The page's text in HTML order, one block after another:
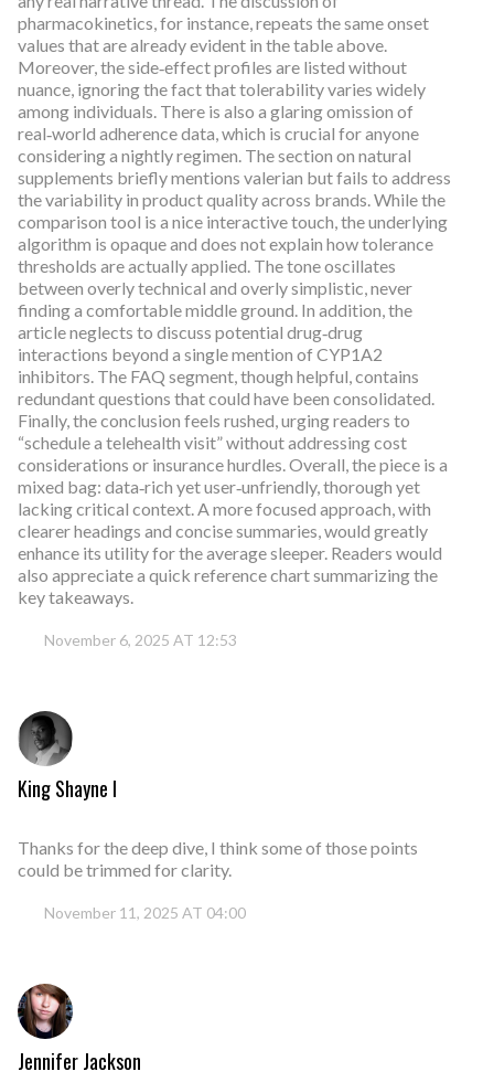
pharmacokinetics, for instance, repeats the same onset
values that are already evident in the table above.
Moreover, the side‑effect profiles are listed without
nuance, ignoring the fact that tolerability varies widely
among individuals. There is also a glaring omission of
real‑world adherence data, which is crucial for anyone
considering a nightly regimen. The section on natural
supplements briefly mentions valerian but fails to address
the variability in product quality across brands. While the
comparison tool is a nice interactive touch, the underlying
algorithm is opaque and does not explain how tolerance
thresholds are actually applied. The tone oscillates
between overly technical and overly simplistic, never
finding a comfortable middle ground. In addition, the
article neglects to discuss potential drug‑drug
interactions beyond a single mention of CYP1A2
inhibitors. The FAQ segment, though helpful, contains
redundant questions that could have been consolidated.
Finally, the conclusion feels rushed, urging readers to
“schedule a telehealth visit” without addressing cost
considerations or insurance hurdles. Overall, the piece is a
mixed bag: data‑rich yet user‑unfriendly, thorough yet
lacking critical context. A more focused approach, with
clearer headings and concise summaries, would greatly
enhance its utility for the average sleeper. Readers would
also appreciate a quick reference chart summarizing the
key takeaways.
November 6, 2025 AT 12:53
King Shayne I
Thanks for the deep dive, I think some of those points
could be trimmed for clarity.
November 11, 2025 AT 04:00
Jennifer Jackson